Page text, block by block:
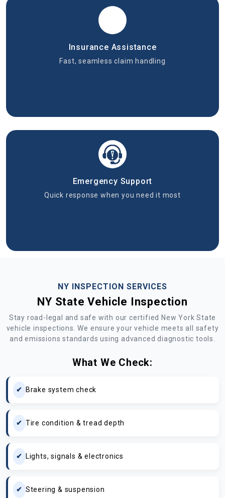
Insurance Assistance
Fast, seamless claim handling
Emergency Support
Quick response when you need it most
NY INSPECTION SERVICES
NY State Vehicle Inspection
Stay road-legal and safe with our certified New York State
vehicle inspections. We ensure your vehicle meets all safety
and emissions standards using advanced diagnostic tools.
What We Check:
Brake system check
Tire condition & tread depth
Lights, signals & electronics
Steering & suspension